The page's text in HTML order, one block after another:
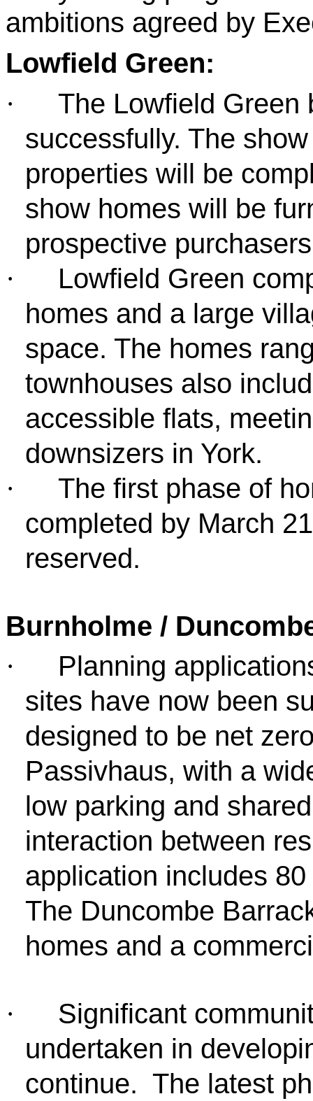
ambitions agreed by
Lowfield Green:
·
The Lowfield Green
successfully. The
properties will be
show homes will be
prospective
·
Lowfield Green
homes and a large
space. The homes
townhouses also
accessible flats,
downsizers in York.
·
The first phase of
completed by March
reserved.
Burnholme /
·
Planning
sites have now been
designed to be net
Passivhaus, with a
low parking and
interaction between
application includes
The Duncombe
homes and a
·
Significant
undertaken in
continue. The latest